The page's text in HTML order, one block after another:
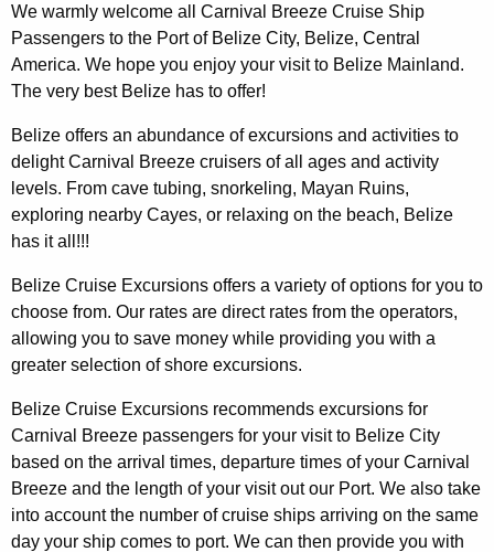
We warmly welcome all Carnival Breeze Cruise Ship
Passengers to the Port of Belize City, Belize, Central
America. We hope you enjoy your visit to Belize Mainland.
The very best Belize has to offer!
Belize offers an abundance of excursions and activities to
delight Carnival Breeze cruisers of all ages and activity
levels. From cave tubing, snorkeling, Mayan Ruins,
exploring nearby Cayes, or relaxing on the beach, Belize
has it all!!!
Belize Cruise Excursions offers a variety of options for you to
choose from. Our rates are direct rates from the operators,
allowing you to save money while providing you with a
greater selection of shore excursions.
Belize Cruise Excursions recommends excursions for
Carnival Breeze passengers for your visit to Belize City
based on the arrival times, departure times of your Carnival
Breeze and the length of your visit out our Port. We also take
into account the number of cruise ships arriving on the same
day your ship comes to port. We can then provide you with